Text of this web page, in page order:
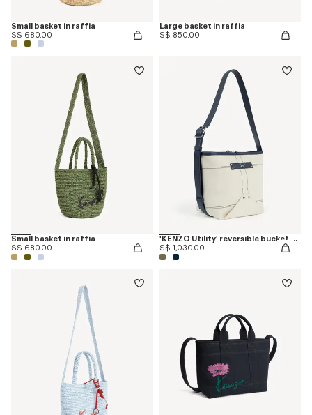
Small basket in raffia
S$ 680.00
Large basket in raffia
S$ 850.00
Small basket in raffia
S$ 680.00
'KENZO Utility' reversible bucket bag in canvas and leather
S$ 1,030.00